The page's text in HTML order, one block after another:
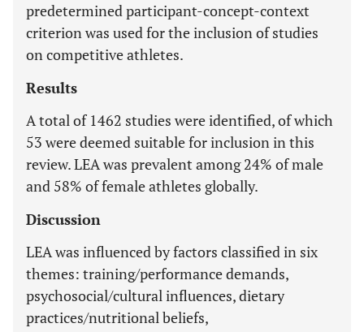
predetermined participant-concept-context
criterion was used for the inclusion of studies
on competitive athletes.
Results
A total of 1462 studies were identified, of which
53 were deemed suitable for inclusion in this
review. LEA was prevalent among 24% of male
and 58% of female athletes globally.
Discussion
LEA was influenced by factors classified in six
themes: training/performance demands,
psychosocial/cultural influences, dietary
practices/nutritional beliefs,